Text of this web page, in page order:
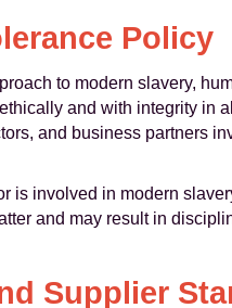
Policy
to modern slavery,
and with integrity in
and business partners
involved in modern
and may result in
Supplier